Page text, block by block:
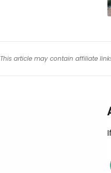
This article may contain affiliate